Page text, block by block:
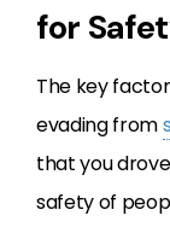
for
The key
evading from
that you
safety of